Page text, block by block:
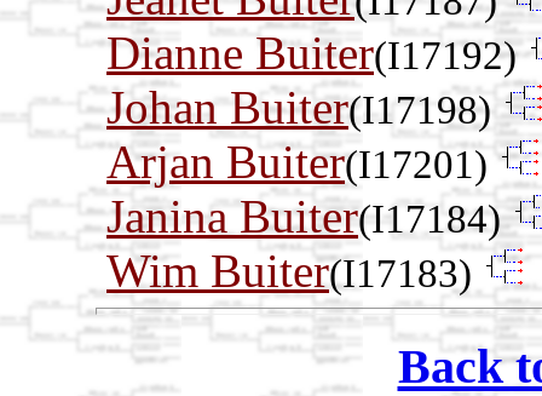
Dianne Buiter(I17192)
Johan Buiter(I17198)
Arjan Buiter(I17201)
Janina Buiter(I17184)
Wim Buiter(I17183)
Back